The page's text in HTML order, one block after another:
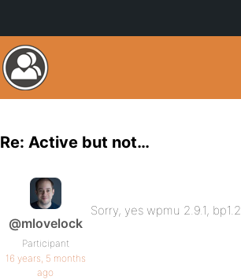
Re: Active but not…
@mlovelock
Participant
16 years, 5 months
ago
Sorry, yes wpmu 2.9.1, bp1.2